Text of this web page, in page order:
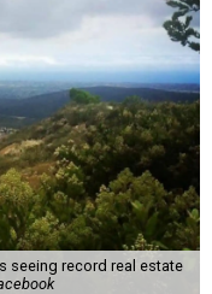
seeing record real estate